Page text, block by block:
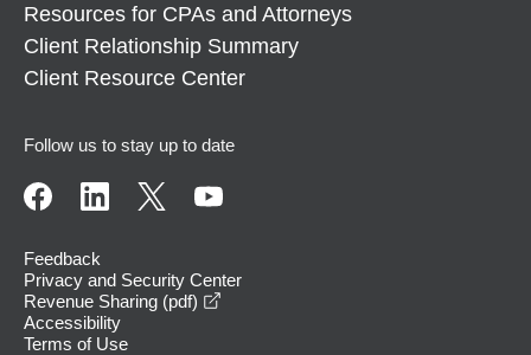
Resources for CPAs and Attorneys
Client Relationship Summary
Client Resource Center
Follow us to stay up to date
Feedback
Privacy and Security Center
Revenue Sharing (pdf)
Accessibility
Terms of Use